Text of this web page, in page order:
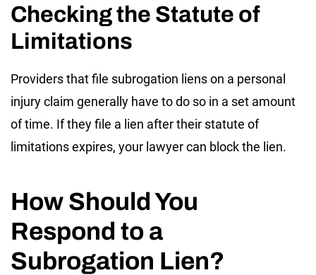
Checking the Statute of
Limitations
Providers that file subrogation liens on a personal
injury claim generally have to do so in a set amount
of time. If they file a lien after their statute of
limitations expires, your lawyer can block the lien.
How Should You
Respond to a
Subrogation Lien?